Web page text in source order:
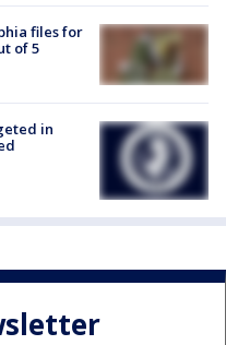
files for
of 5
in